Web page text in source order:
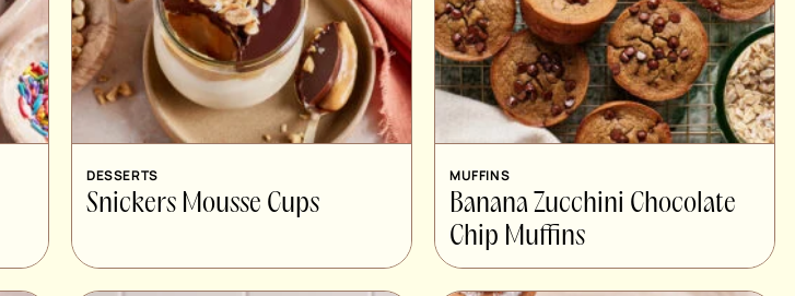
DESSERTS
Snickers Mousse Cups
MUFFINS
Banana Zucchini Chocolate
Chip Muffins